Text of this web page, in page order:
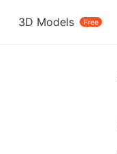
3D Models